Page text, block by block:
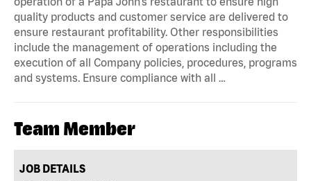
quality products and customer service are delivered to
ensure restaurant profitability. Other responsibilities
include the management of operations including the
execution of all Company policies, procedures, programs
and systems. Ensure compliance with all …
Team Member
JOB DETAILS